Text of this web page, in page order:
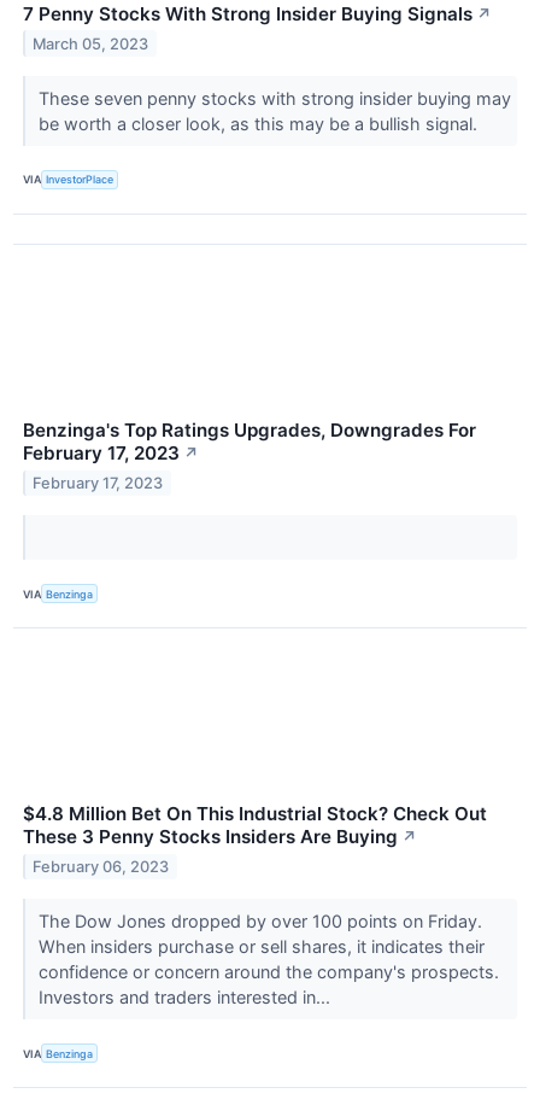
7 Penny Stocks With Strong Insider Buying Signals ↗
March 05, 2023
These seven penny stocks with strong insider buying may
be worth a closer look, as this may be a bullish signal.
VIA InvestorPlace
Benzinga's Top Ratings Upgrades, Downgrades For
February 17, 2023 ↗
February 17, 2023
VIA Benzinga
$4.8 Million Bet On This Industrial Stock? Check Out
These 3 Penny Stocks Insiders Are Buying ↗
February 06, 2023
The Dow Jones dropped by over 100 points on Friday.
When insiders purchase or sell shares, it indicates their
confidence or concern around the company's prospects.
Investors and traders interested in...
VIA Benzinga